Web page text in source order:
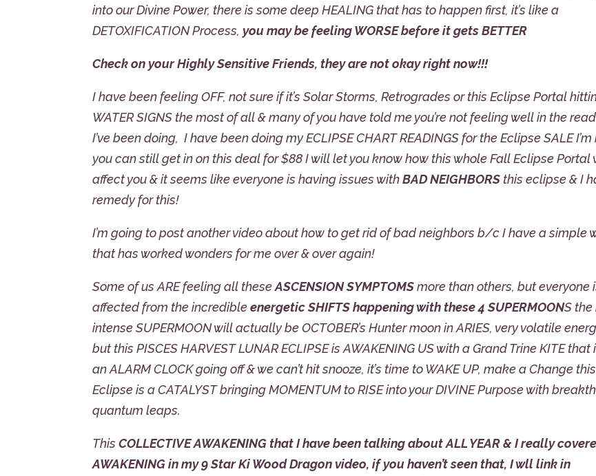
into our Divine Power, there is some deep HEALING that has to happen first, it’s like a
DETOXIFICATION Process, you may be feeling WORSE before it gets BETTER
Check on your Highly Sensitive Friends, they are not okay right now!!!
I have been feeling OFF, not sure if it’s Solar Storms, Retrogrades or this Eclipse Portal
WATER SIGNS the most of all & many of you have told me you’re not feeling well in the
I’ve been doing, I have been doing my ECLIPSE CHART READINGS for the Eclipse SALE I’m
you can still get in on this deal for $88 I will let you know how this whole Fall Eclipse Portal
affect you & it seems like everyone is having issues withBAD NEIGHBORS this eclipse & I
remedy for this!
I’m going to post another video about how to get rid of bad neighbors b/c I have a simple
that has worked wonders for me over & over again!
Some of us ARE feeling all theseASCENSION SYMPTOMSmore than others, but everyone
affected from the incredibleenergetic SHIFTS happening with these 4 SUPERMOONS
intense SUPERMOON will actually be OCTOBER’s Hunter moon in ARIES, very volatile
but this PISCES HARVEST LUNAR ECLIPSE is AWAKENING US with a Grand Trine KITE that
an ALARM CLOCK going off & we can’t hit snooze, it’s time to WAKE UP, make a Change this
Eclipse is a CATALYST bringing MOMENTUM to RISE into your DIVINE Purpose with
quantum leaps.
ThisCOLLECTIVE AWAKENING that I have been talking about ALL YEAR & I really
AWAKENING in my 9 Star Ki Wood Dragon video, if you haven’t seen that, I wll link in